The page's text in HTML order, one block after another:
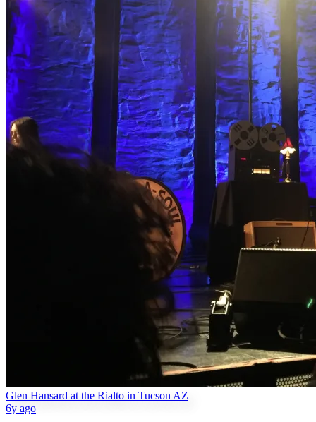
Glen Hansard at the Rialto in Tucson AZ
6y ago